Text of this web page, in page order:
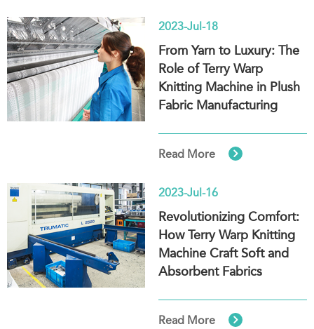
2023-Jul-18
From Yarn to Luxury: The
Role of Terry Warp
Knitting Machine in Plush
Fabric Manufacturing
Read More 
2023-Jul-16
Revolutionizing Comfort:
How Terry Warp Knitting
Machine Craft Soft and
Absorbent Fabrics
Read More 